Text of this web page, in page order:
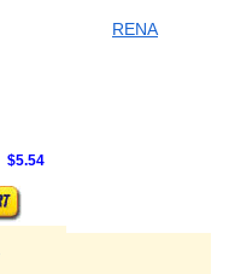
RENA
$5.54